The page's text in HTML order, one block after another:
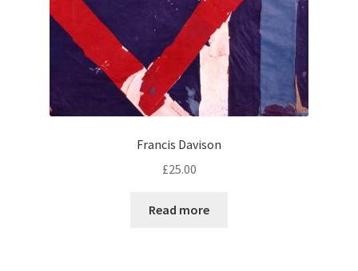
Francis Davison
£25.00
Read more